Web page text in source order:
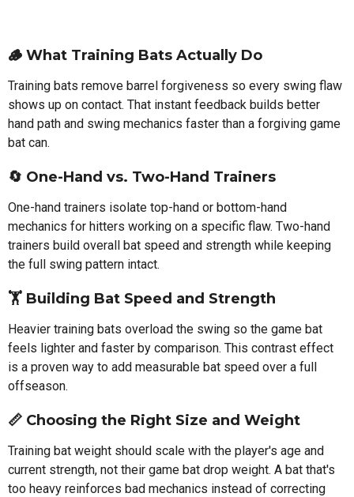
🪵 What Training Bats Actually Do
Training bats remove barrel forgiveness so every swing flaw
shows up on contact. That instant feedback builds better
hand path and swing mechanics faster than a forgiving game
bat can.
🔄 One-Hand vs. Two-Hand Trainers
One-hand trainers isolate top-hand or bottom-hand
mechanics for hitters working on a specific flaw. Two-hand
trainers build overall bat speed and strength while keeping
the full swing pattern intact.
🏋️ Building Bat Speed and Strength
Heavier training bats overload the swing so the game bat
feels lighter and faster by comparison. This contrast effect
is a proven way to add measurable bat speed over a full
offseason.
📏 Choosing the Right Size and Weight
Training bat weight should scale with the player's age and
current strength, not their game bat drop weight. A bat that's
too heavy reinforces bad mechanics instead of correcting